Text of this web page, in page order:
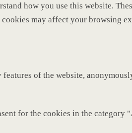
how you use this website.
may affect your browsing
of the website,
for the cookies in the category